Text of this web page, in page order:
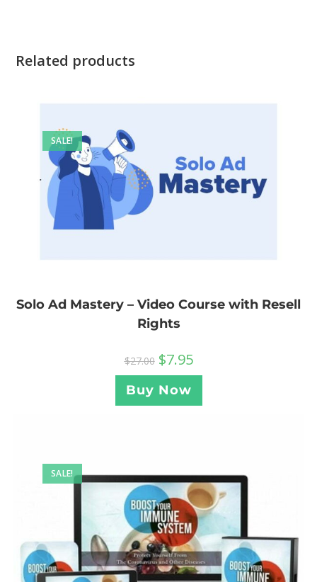
Related products
SALE!
Solo Ad Mastery – Video Course with Resell
Rights
$27.00 $7.95
Buy Now
SALE!